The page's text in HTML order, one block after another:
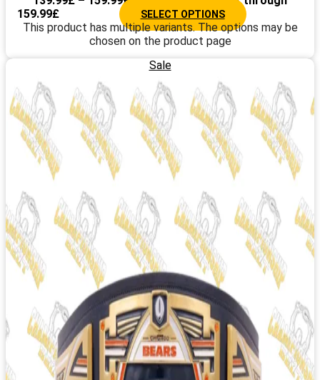
159.99£
SELECT OPTIONS
This product has multiple variants. The options may be
chosen on the product page
Sale